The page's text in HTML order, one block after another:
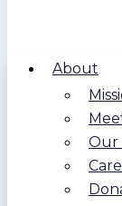
About
Our